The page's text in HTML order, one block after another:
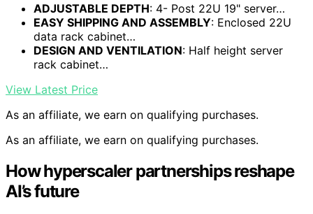
ADJUSTABLE DEPTH: 4- Post 22U 19" server…
EASY SHIPPING AND ASSEMBLY: Enclosed 22U
data rack cabinet…
DESIGN AND VENTILATION: Half height server
rack cabinet…
View Latest Price
As an affiliate, we earn on qualifying purchases.
As an affiliate, we earn on qualifying purchases.
How hyperscaler partnerships reshape
AI’s future